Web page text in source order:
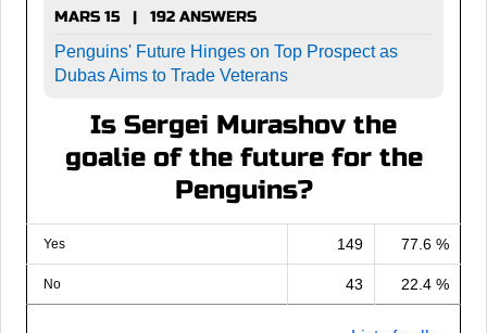
MARS 15 | 192 ANSWERS
Penguins' Future Hinges on Top Prospect as
Dubas Aims to Trade Veterans
Is Sergei Murashov the
goalie of the future for the
Penguins?
Yes 149 77.6 %
No 43 22.4 %